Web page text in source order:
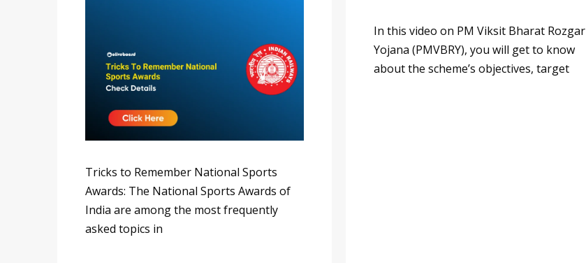
Tricks to Remember National Sports
Awards: The National Sports Awards of
India are among the most frequently
asked topics in
In this video on PM Viksit Bharat Rozgar
Yojana (PMVBRY), you will get to know
about the scheme’s objectives, target